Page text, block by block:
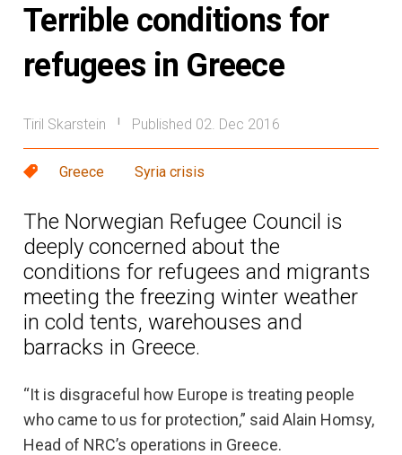
Terrible conditions for
refugees in Greece
Tiril Skarstein Published 02. Dec 2016
Greece Syria crisis
The Norwegian Refugee Council is
deeply concerned about the
conditions for refugees and migrants
meeting the freezing winter weather
in cold tents, warehouses and
barracks in Greece.
“It is disgraceful how Europe is treating people
who came to us for protection,” said Alain Homsy,
Head of NRC’s operations in Greece.